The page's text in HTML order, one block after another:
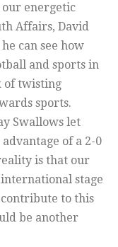
energetic
Affairs, David
can see how
and sports in
of twisting
sports.
Swallows let
of a 2-0
is that our
stage
to this
be another